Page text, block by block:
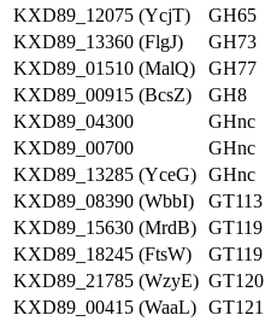
KXD89_12075 (YcjT)
GH65
KXD89_13360 (FlgJ)
GH73
KXD89_01510 (MalQ)
GH77
KXD89_00915 (BcsZ)
GH8
KXD89_04300
GHnc
KXD89_00700
GHnc
KXD89_13285 (YceG) GHnc
KXD89_08390 (WbbI)
GT113
KXD89_15630 (MrdB) GT119
KXD89_18245 (FtsW)
GT119
KXD89_21785 (WzyE) GT120
KXD89_00415 (WaaL) GT121